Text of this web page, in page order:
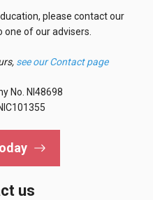
please contact our
one of our advisers.
see our Contact page
No. NI48698
us